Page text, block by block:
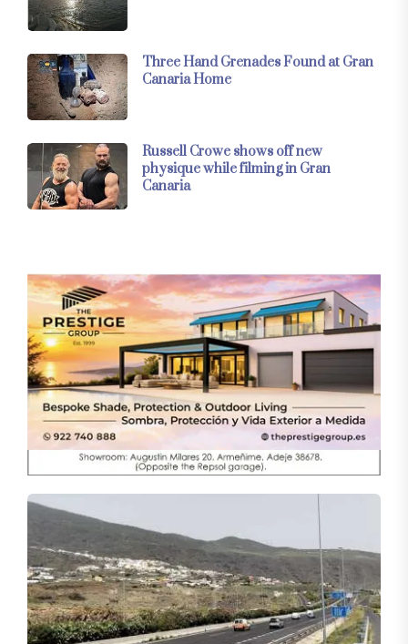
Three Hand Grenades Found at Gran
Canaria Home
Russell Crowe shows off new
physique while filming in Gran
Canaria